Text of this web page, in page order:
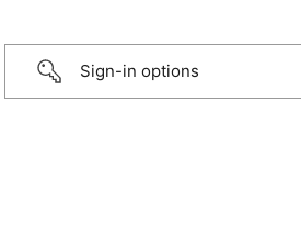
Sign-in options